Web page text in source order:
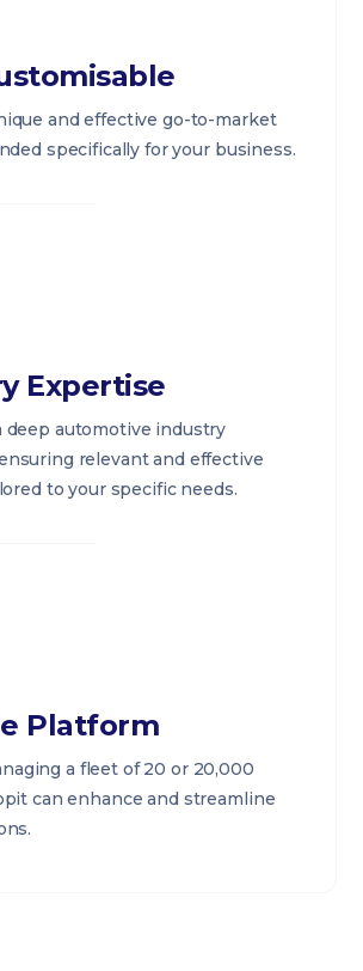
and effective go-to-market
specifically for your business.
Expertise
deep automotive industry
relevant and effective
to your specific needs.
Platform
a fleet of 20 or 20,000
can enhance and streamline